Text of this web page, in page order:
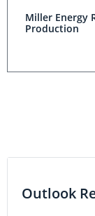
Miller Energy
Production
Outlook